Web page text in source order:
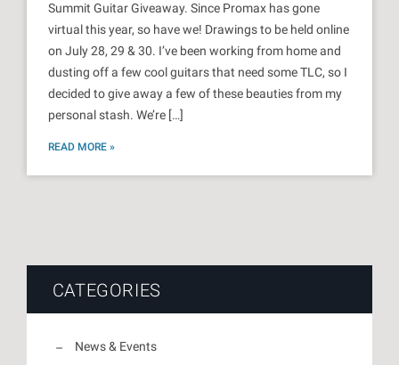
Summit Guitar Giveaway. Since Promax has gone
virtual this year, so have we! Drawings to be held online
on July 28, 29 & 30. I’ve been working from home and
dusting off a few cool guitars that need some TLC, so I
decided to give away a few of these beauties from my
personal stash. We’re […]
READ MORE »
CATEGORIES
News & Events